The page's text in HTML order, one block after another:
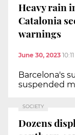
Heavy rain
Catalonia
warnings
June 30, 2023
Barcelona's
suspended
SOCIETY
Dozens